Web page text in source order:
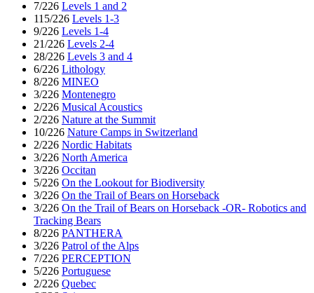
7/226 Levels 1 and 2
115/226 Levels 1-3
9/226 Levels 1-4
21/226 Levels 2-4
28/226 Levels 3 and 4
6/226 Lithology
8/226 MINEO
3/226 Montenegro
2/226 Musical Acoustics
2/226 Nature at the Summit
10/226 Nature Camps in Switzerland
2/226 Nordic Habitats
3/226 North America
3/226 Occitan
5/226 On the Lookout for Biodiversity
3/226 On the Trail of Bears on Horseback
3/226 On the Trail of Bears on Horseback -OR- Robotics and
Tracking Bears
8/226 PANTHERA
3/226 Patrol of the Alps
7/226 PERCEPTION
5/226 Portuguese
2/226 Quebec